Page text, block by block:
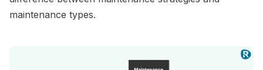
maintenance types.